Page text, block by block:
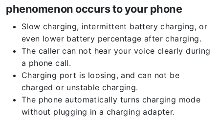
phenomenon occurs to your phone
Slow charging, intermittent battery charging, or
even lower battery percentage after charging.
The caller can not hear your voice clearly during
a phone call.
Charging port is loosing, and can not be
charged or unstable charging.
The phone automatically turns charging mode
without plugging in a charging adapter.